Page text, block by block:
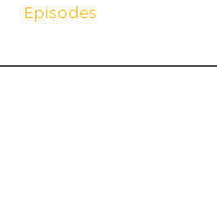
Episodes